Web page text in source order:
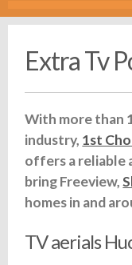
Extra Tv
With more than
industry, 1st
offers a reliable
bring Freeview,
homes in and
TV aerials